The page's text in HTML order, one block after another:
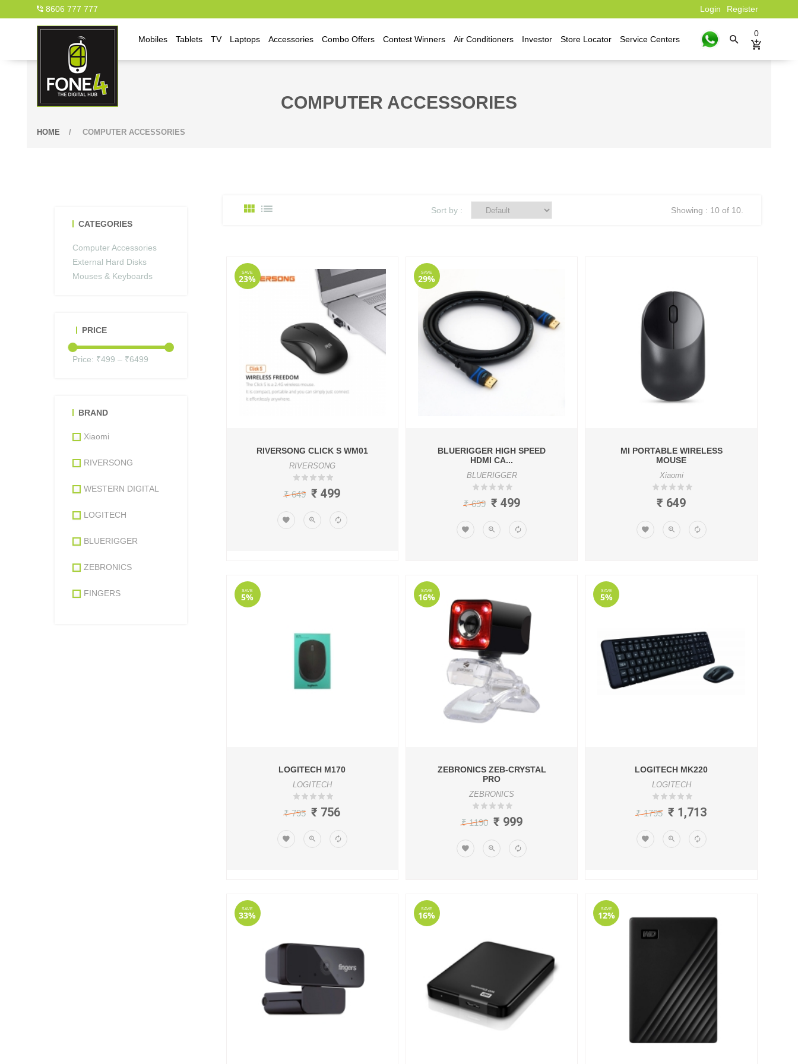
8606 777 777 Login Register
Mobiles Tablets TV Laptops Accessories Combo Offers Contest Winners Air Conditioners Investor Store Locator Service Centers
0
COMPUTER ACCESSORIES
HOME / COMPUTER ACCESSORIES
CATEGORIES
Computer Accessories
External Hard Disks
Mouses & Keyboards
PRICE
Price: ₹499 – ₹6499
BRAND
Xiaomi
RIVERSONG
WESTERN DIGITAL
LOGITECH
BLUERIGGER
ZEBRONICS
FINGERS
Sort by : Showing : 10 of 10.
SAVE
23%
RIVERSONG CLICK S WM01
RIVERSONG
₹ 649 ₹ 499
SAVE
29%
BLUERIGGER HIGH SPEED
HDMI CA...
BLUERIGGER
₹ 699 ₹ 499
MI PORTABLE WIRELESS
MOUSE
Xiaomi
₹ 649
SAVE
5%
LOGITECH M170
LOGITECH
₹ 795 ₹ 756
SAVE
16%
ZEBRONICS ZEB-CRYSTAL
PRO
ZEBRONICS
₹ 1190 ₹ 999
SAVE
5%
LOGITECH MK220
LOGITECH
₹ 1795 ₹ 1,713
SAVE
33%
SAVE
16%
SAVE
12%